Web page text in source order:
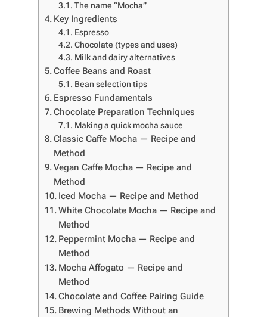
The name “Mocha”
Key Ingredients
Espresso
Chocolate (types and uses)
Milk and dairy alternatives
Coffee Beans and Roast
Bean selection tips
Espresso Fundamentals
Chocolate Preparation Techniques
Making a quick mocha sauce
Classic Caffe Mocha — Recipe and
Method
Vegan Caffe Mocha — Recipe and
Method
Iced Mocha — Recipe and Method
White Chocolate Mocha — Recipe and
Method
Peppermint Mocha — Recipe and
Method
Mocha Affogato — Recipe and
Method
Chocolate and Coffee Pairing Guide
Brewing Methods Without an